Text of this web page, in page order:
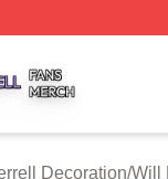
Decoration/Will